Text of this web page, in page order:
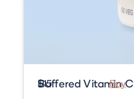
Buffered Vitamin C
$15 Buy